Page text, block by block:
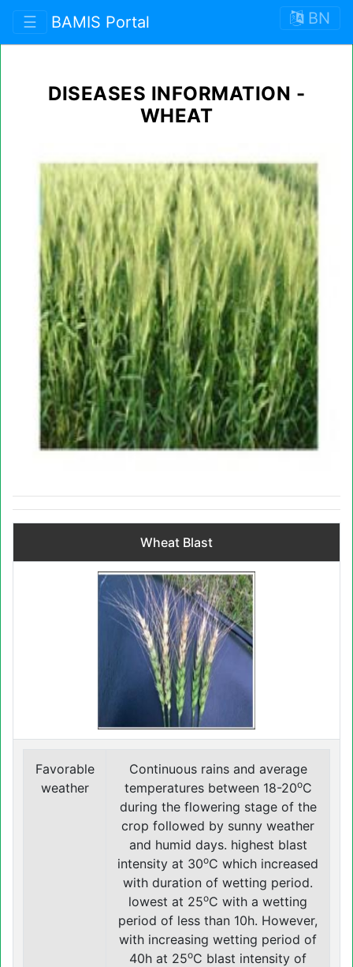
☰ BAMIS Portal BN
DISEASES INFORMATION -
WHEAT
Wheat Blast
Favorable
weather
Continuous rains and average
temperatures between 18-20oC
during the flowering stage of the
crop followed by sunny weather
and humid days. highest blast
intensity at 30oC which increased
with duration of wetting period.
lowest at 25oC with a wetting
period of less than 10h. However,
with increasing wetting period of
40h at 25oC blast intensity of